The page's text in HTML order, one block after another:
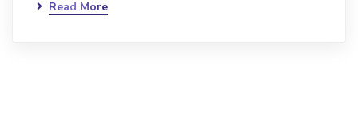
Read More